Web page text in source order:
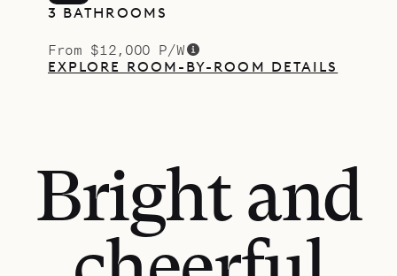
3 BATHROOMS
From $12,000 P/W
EXPLORE ROOM-BY-ROOM DETAILS
Bright and